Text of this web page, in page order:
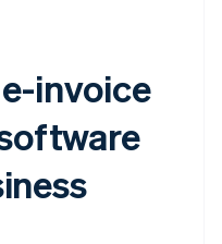
invoice